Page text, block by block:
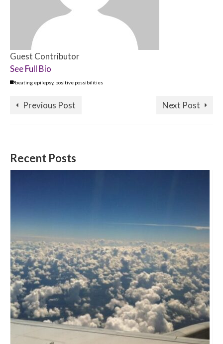
Guest Contributor
See Full Bio
beating epilepsy, positive possibilities
Previous Post Next Post
Recent Posts